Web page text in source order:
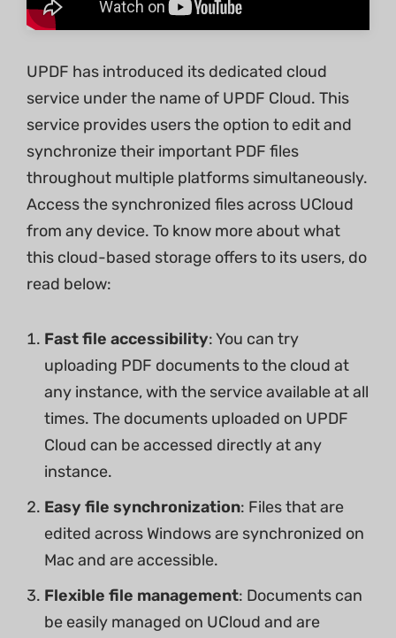
UPDF has introduced its dedicated cloud
service under the name of UPDF Cloud. This
service provides users the option to edit and
synchronize their important PDF files
throughout multiple platforms simultaneously.
Access the synchronized files across UCloud
from any device. To know more about what
this cloud-based storage offers to its users, do
read below:
Fast file accessibility: You can try
uploading PDF documents to the cloud at
any instance, with the service available at all
times. The documents uploaded on UPDF
Cloud can be accessed directly at any
instance.
Easy file synchronization: Files that are
edited across Windows are synchronized on
Mac and are accessible.
Flexible file management: Documents can
be easily managed on UCloud and are